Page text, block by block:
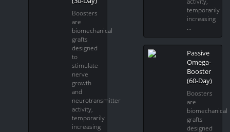
Boosters
are
biomechanical
grafts
designed
to
stimulate
nerve
growth
and
neurotransmitter
activity,
temporarily
increasing
temporarily
increasing
Passive
Omega-
Booster
(60-Day)
Boosters
are
biomechanical
grafts
designed